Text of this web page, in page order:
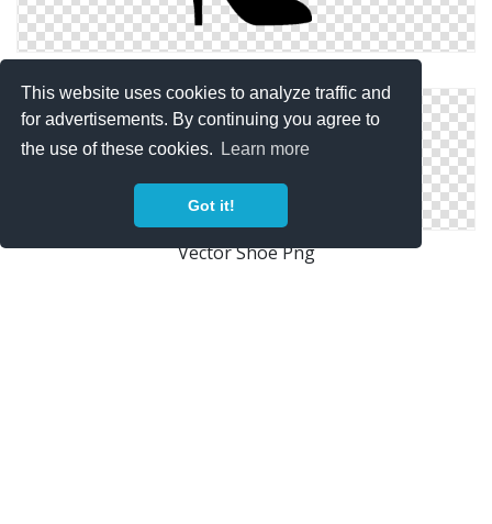
This website uses cookies to analyze traffic and
for advertisements. By continuing you agree to
the use of these cookies.
Learn more
Got it!
Vector Shoe Png